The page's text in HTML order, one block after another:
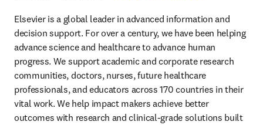
Elsevier is a global leader in advanced information and
decision support. For over a century, we have been helping
advance science and healthcare to advance human
progress. We support academic and corporate research
communities, doctors, nurses, future healthcare
professionals, and educators across 170 countries in their
vital work. We help impact makers achieve better
outcomes with research and clinical-grade solutions built